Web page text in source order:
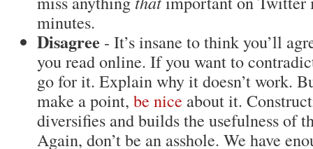
minutes.
Disagree - It’s insane to think you’ll
you read online. If you want to
go for it. Explain why it doesn’t work.
make a point, be nice about it.
diversifies and builds the usefulness of
Again, don’t be an asshole. We have